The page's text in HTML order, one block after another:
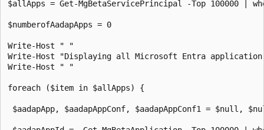
$allApps = Get-MgBetaServicePrincipal -Top 100000 |
$numberofAadapApps = 0
Write-Host " "
Write-Host "Displaying all Microsoft Entra
Write-Host " "
foreach ($item in $allApps) {
$aadapApp, $aadapAppConf, $aadapAppConf1 = $null,